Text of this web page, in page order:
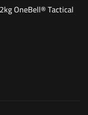
OneBell® Tactical